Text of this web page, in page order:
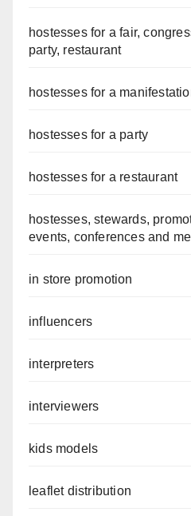
hostesses for a fair,
party, restaurant
hostesses for a
hostesses for a party
hostesses for a restaurant
hostesses, stewards,
events, conferences and
in store promotion
influencers
interpreters
interviewers
kids models
leaflet distribution